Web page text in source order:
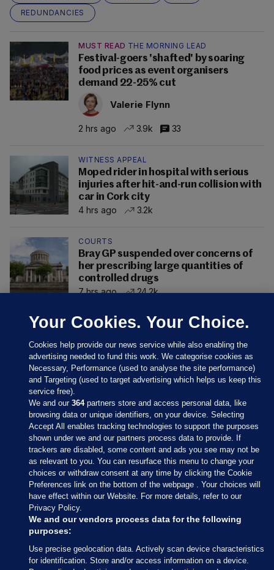
REDUNDANCIES
MUST READ THE MORNING LEAD
Festival-goers 'shafted' by soaring
food prices as event organisers
demand 22-25% cut
Valerie Flynn
2 hrs ago 3.9k 33
WITNESS APPEAL
Moped rider in hospital with serious
injuries after hit-and-run collision with
car in Cork city
4 hrs ago
3.2k
COURTS
Bray GP suspended over concerns of
her prescribing large quantities of
controlled drugs
7 hrs ago
24.2k
Sections
Journal Media
Our Network
Terms & Legal Notices
Your Cookies. Your Choice.
Cookies help provide our news service while also enabling the
advertising needed to fund this work. We categorise cookies as
Necessary, Performance (used to analyse the site performance)
and Targeting (used to target advertising which helps us keep this
service free).
We and our364partners store and access personal data, like
browsing data or unique identifiers, on your device. Selecting
Accept All enables tracking technologies to support the purposes
shown under we and our partners process data to provide. If
trackers are disabled, some content and ads you see may not be
as relevant to you. You can resurface this menu to change your
choices or withdraw consent at any time by clicking the Cookie
Preferences link on the bottom of the webpage . Your choices will
have effect within our Website. For more details, refer to our
Privacy Policy.
We and our vendors process data for the following
purposes:
Use precise geolocation data. Actively scan device characteristics
for identification. Store and/or access information on a device.